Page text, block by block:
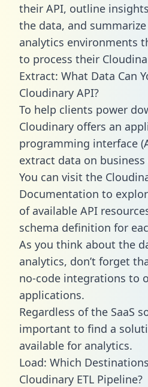
their API, outline
the data, and
analytics environments
to process their
Extract: What Data Can
Cloudinary API?
To help clients power
Cloudinary offers an
programming interface
extract data on
You can visit the
Documentation to
of available API
schema definition for
As you think about the
analytics, don’t forget
no-code integrations to
applications.
Regardless of the SaaS
important to find a
available for analytics.
Load: Which
Cloudinary ETL Pipeline?